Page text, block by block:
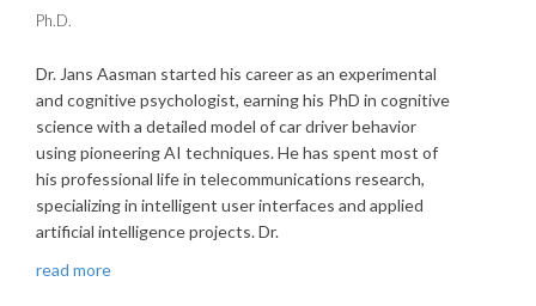
Ph.D.
Dr. Jans Aasman started his career as an experimental
and cognitive psychologist, earning his PhD in cognitive
science with a detailed model of car driver behavior
using pioneering AI techniques. He has spent most of
his professional life in telecommunications research,
specializing in intelligent user interfaces and applied
artificial intelligence projects. Dr.
read more